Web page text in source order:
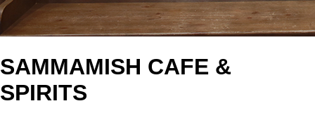
SAMMAMISH CAFE &
SPIRITS